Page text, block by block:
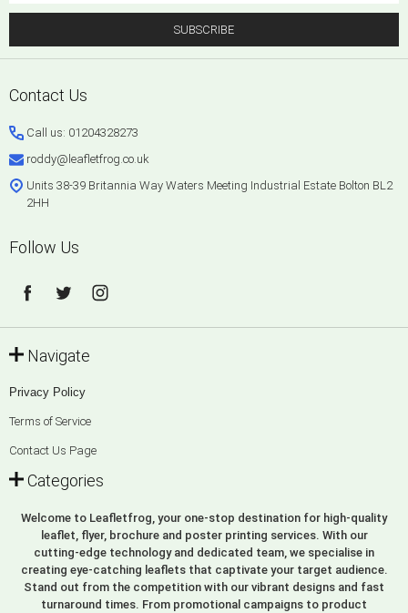
SUBSCRIBE
Footer
Contact Us
Call us: 01204328273
roddy@leafletfrog.co.uk
Units 38-39 Britannia Way Waters Meeting Industrial Estate Bolton BL2
2HH
Follow Us
Navigate
Privacy Policy
Terms of Service
Contact Us Page
Categories
Welcome to Leafletfrog, your one-stop destination for high-quality
leaflet, flyer, brochure and poster printing services. With our
cutting-edge technology and dedicated team, we specialise in
creating eye-catching leaflets that captivate your target audience.
Stand out from the competition with our vibrant designs and fast
turnaround times. From promotional campaigns to product